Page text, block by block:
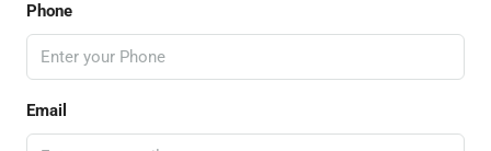
Phone
Email